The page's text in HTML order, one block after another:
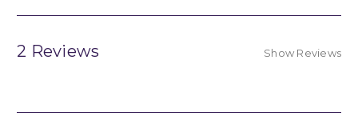
2 Reviews Show Reviews